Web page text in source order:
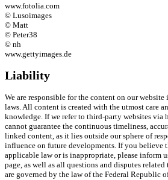
www.fotolia.com
© Lusoimages
© Matt
© Peter38
© nh
www.gettyimages.de
Liability
We are responsible for the content on our
laws. All content is created with the utmost care
knowledge. If we refer to third-party websites via
cannot guarantee the continuous timeliness,
linked content, as it lies outside our sphere of
influence on future developments. If you believe
applicable law or is inappropriate, please inform
page, as well as all questions and disputes
are governed by the law of the Federal Republic